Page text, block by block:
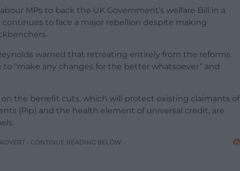
MPs to back the UK Government’s welfare Bill in a
continues to face a major rebellion despite making
warned that retreating entirely from the reforms
“make any changes for the better whatsoever” and
the benefit cuts, which will protect existing claimants of
(Pip) and the health element of universal credit, are
ADVERT - CONTINUE READING BELOW